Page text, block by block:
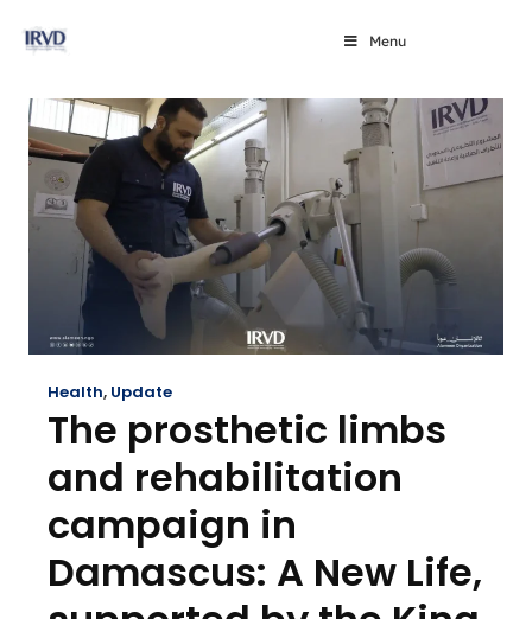
Menu
Health, Update
The prosthetic limbs
and rehabilitation
campaign in
Damascus: A New Life,